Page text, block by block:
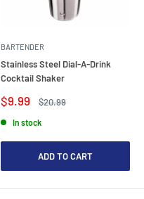
BARTENDER
Stainless Steel Dial-A-Drink
Cocktail Shaker
Sale
price
$9.99
Regular
$20.99
In stock
ADD TO CART